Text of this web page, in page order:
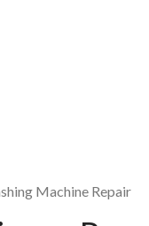
Machine Repair